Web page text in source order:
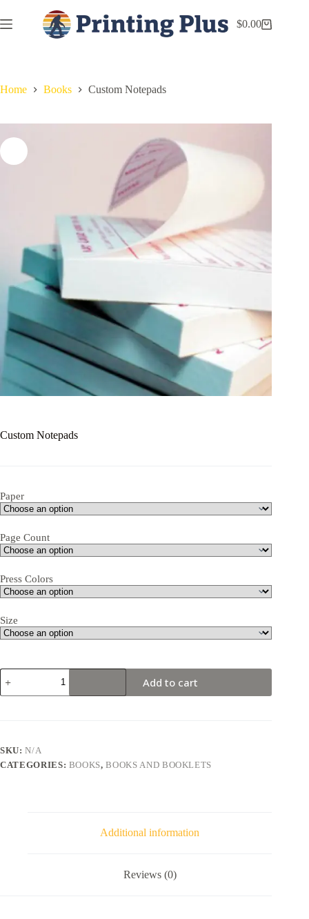
$0.00
Home Books Custom Notepads
Custom Notepads
Paper
Page Count
Press Colors
Size
Add to cart
SKU:N/A
CATEGORIES: BOOKS,BOOKS AND BOOKLETS
Additional information
Reviews (0)